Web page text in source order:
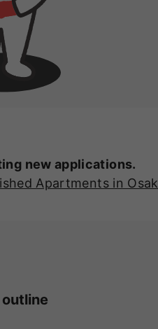
new applications.
Apartments in